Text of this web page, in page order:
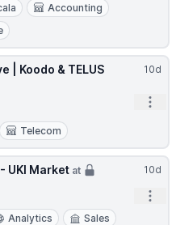
Accounting
10d
| Koodo & TELUS
Telecom
10d
UKI Market at
Analytics Sales